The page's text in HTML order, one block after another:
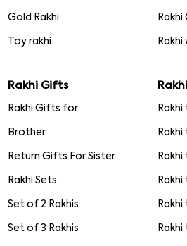
Gold Rakhi
Toy rakhi
Rakhi Gifts
Rakhi Gifts for
Brother
Return Gifts For Sister
Rakhi Sets
Set of 2 Rakhis
Set of 3 Rakhis
Rakhi